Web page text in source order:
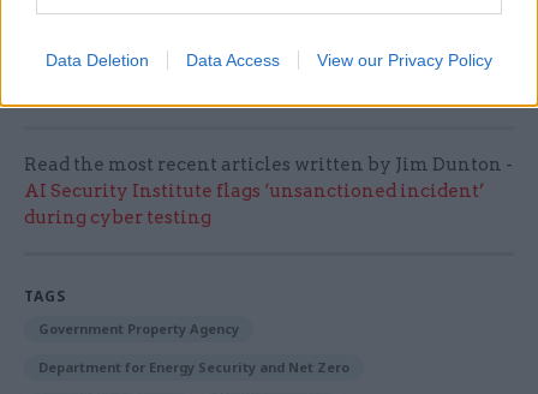
Data Deletion Data Access View our Privacy Policy
looking forward to this work being completed
and moving into our permanent headquarters in
Read the most recent articles written by Jim Dunton -
AI Security Institute flags ‘unsanctioned incident’
during cyber testing
TAGS
Government Property Agency
Department for Energy Security and Net Zero